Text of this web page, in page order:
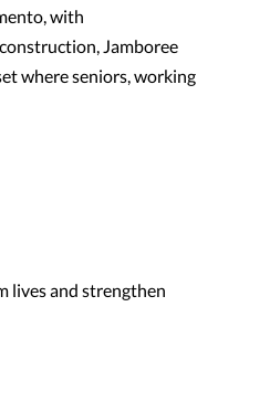
with
Jamboree
where seniors, working
lives and strengthen